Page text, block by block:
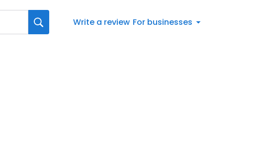
Write a review For businesses